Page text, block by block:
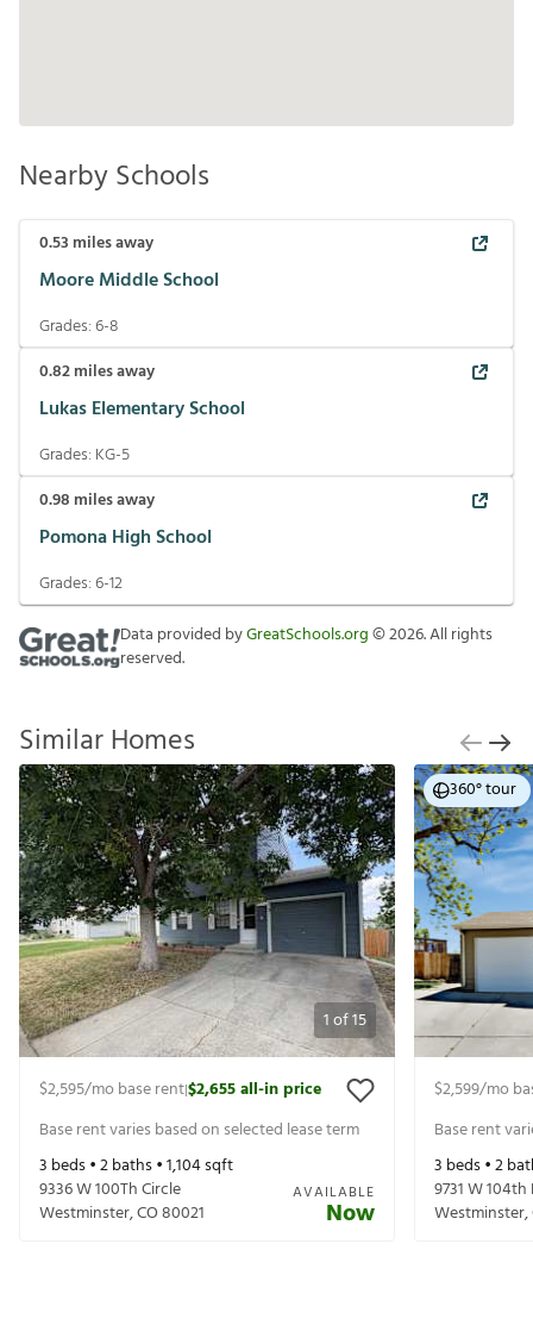
Nearby Schools
0.53 miles away
Moore Middle School
Grades:6-8
0.82miles away
Lukas Elementary School
Grades: KG-5
0.98 miles away
Pomona High School
Grades:6-12
Data provided byGreatSchools.org©2026. All rights
reserved.
Similar Homes
1of15
$2,595/mo base rent|$2,655all-in price
Base rent varies based on selected lease term
3 beds •2baths •1,104sqft
9336 W 100Th Circle
Westminster,CO80021
AVAILABLE
Now
360° tour
$2,599/mo
Base rent
3 beds •2
9731 W 104th
Westminster,